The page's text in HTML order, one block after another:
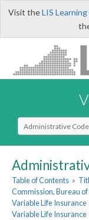
Visit theLIS
Select Search Type
Table of Contents »
Commission, Bureau
Variable Life Insurance
Variable Life Insurance